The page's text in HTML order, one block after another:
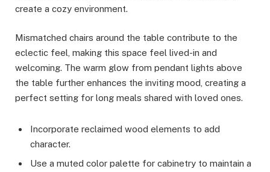
create a cozy environment.
Mismatched chairs around the table contribute to the
eclectic feel, making this space feel lived-in and
welcoming. The warm glow from pendant lights above
the table further enhances the inviting mood, creating a
perfect setting for long meals shared with loved ones.
Incorporate reclaimed wood elements to add
character.
Use a muted color palette for cabinetry to maintain a